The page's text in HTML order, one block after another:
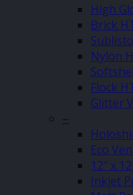
High
Brick
Nylon
Flock
Glitter
–
Eco
12″ x
Inkjet